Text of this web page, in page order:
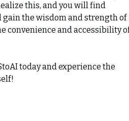
this, and you will find
gain the wisdom and strength of
convenience and accessibility
today and experience the